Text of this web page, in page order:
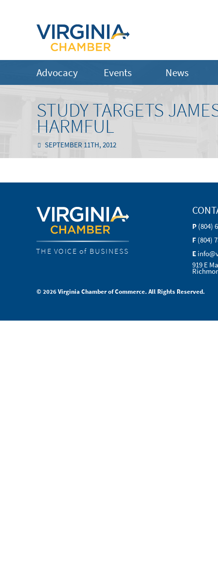
Advocacy Events News
STUDY TARGETS
HARMFUL
SEPTEMBER 11TH, 2012
THE VOICE of BUSINESS
P (804)
F (804)
E
919 E
© 2026 Virginia Chamber of Commerce. All Rights Reserved.